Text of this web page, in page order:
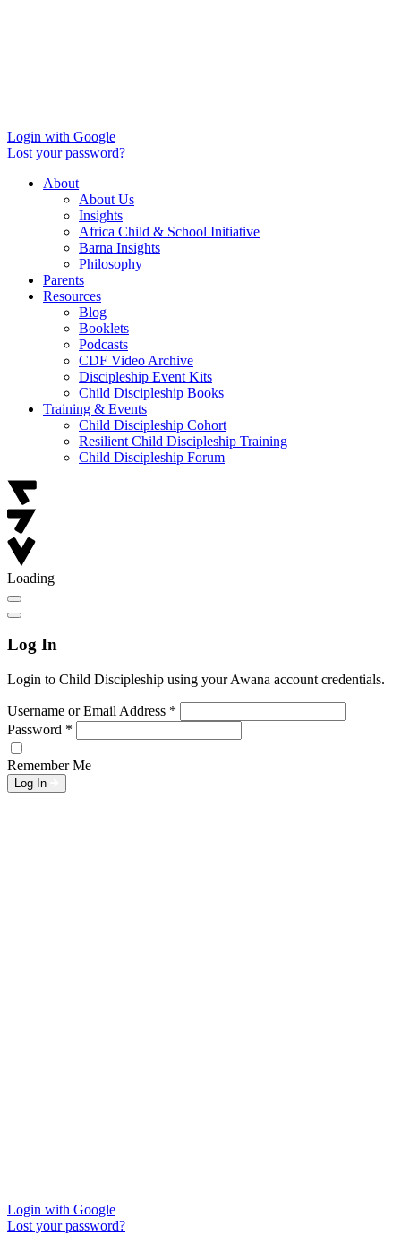
Login with Google
Lost your password?
About
About Us
Insights
Africa Child & School Initiative
Barna Insights
Philosophy
Parents
Resources
Blog
Booklets
Podcasts
CDF Video Archive
Discipleship Event Kits
Child Discipleship Books
Training & Events
Child Discipleship Cohort
Resilient Child Discipleship Training
Child Discipleship Forum
Loading
Log In
Login to Child Discipleship using your Awana account credentials.
Username or Email Address *
Password *
Remember Me
Log In
Login with Google
Lost your password?